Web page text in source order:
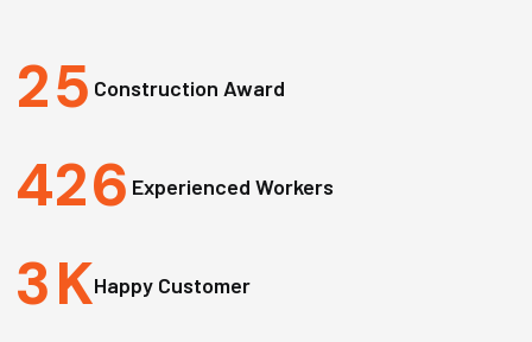
25 Construction Award
426 Experienced Workers
3KHappy Customer